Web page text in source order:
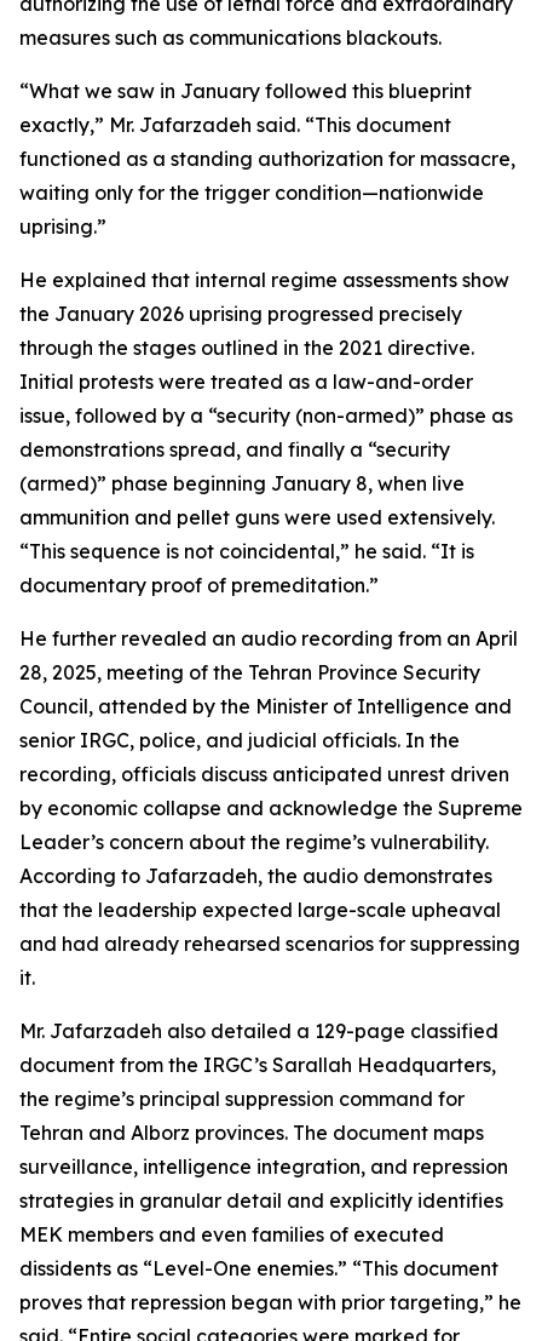
measures such as communications blackouts.
“What we saw in January followed this blueprint
exactly,” Mr. Jafarzadeh said. “This document
functioned as a standing authorization for massacre,
waiting only for the trigger condition—nationwide
uprising.”
He explained that internal regime assessments show
the January 2026 uprising progressed precisely
through the stages outlined in the 2021 directive.
Initial protests were treated as a law-and-order
issue, followed by a “security (non-armed)” phase as
demonstrations spread, and finally a “security
(armed)” phase beginning January 8, when live
ammunition and pellet guns were used extensively.
“This sequence is not coincidental,” he said. “It is
documentary proof of premeditation.”
He further revealed an audio recording from an April
28, 2025, meeting of the Tehran Province Security
Council, attended by the Minister of Intelligence and
senior IRGC, police, and judicial officials. In the
recording, officials discuss anticipated unrest driven
by economic collapse and acknowledge the Supreme
Leader’s concern about the regime’s vulnerability.
According to Jafarzadeh, the audio demonstrates
that the leadership expected large-scale upheaval
and had already rehearsed scenarios for suppressing
it.
Mr. Jafarzadeh also detailed a 129-page classified
document from the IRGC’s Sarallah Headquarters,
the regime’s principal suppression command for
Tehran and Alborz provinces. The document maps
surveillance, intelligence integration, and repression
strategies in granular detail and explicitly identifies
MEK members and even families of executed
dissidents as “Level-One enemies.” “This document
proves that repression began with prior targeting,” he